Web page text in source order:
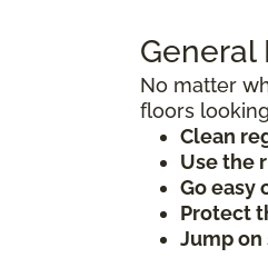
General
No matter
floors
Clean
Use the
Go easy
Protect
Jump